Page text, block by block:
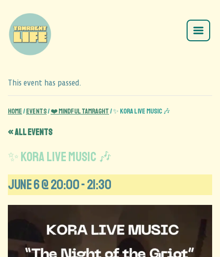
This event has passed.
Home/Events/❤️ Mindful Tamraght/✨ KORA LIVE MUSIC 🎶
« All Events
✨ KORA LIVE MUSIC 🎶
June 6 @ 20:00-21:30